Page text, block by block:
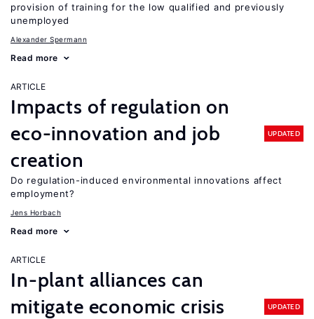
provision of training for the low qualified and previously
unemployed
Alexander Spermann
Read more
ARTICLE
Impacts of regulation on
eco-innovation and job
creation
UPDATED
Do regulation-induced environmental innovations affect
employment?
Jens Horbach
Read more
ARTICLE
In-plant alliances can
mitigate economic crisis
UPDATED